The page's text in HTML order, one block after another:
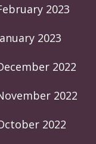
2023
2023
2022
2022
2022